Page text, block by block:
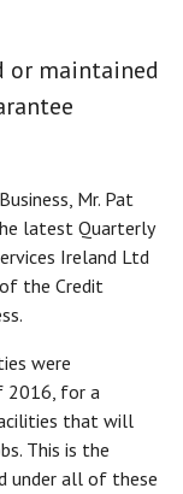
or maintained
Mr. Pat
latest Quarterly
Ireland Ltd
the Credit
were
2016, for a
that will
This is the
under all of these